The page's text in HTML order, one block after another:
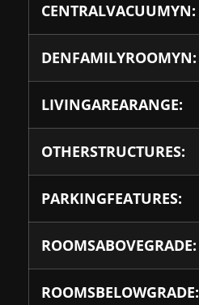
CENTRALVACUUMYN:
DENFAMILYROOMYN:
LIVINGAREARANGE:
OTHERSTRUCTURES:
PARKINGFEATURES:
ROOMSABOVEGRADE:
ROOMSBELOWGRADE: